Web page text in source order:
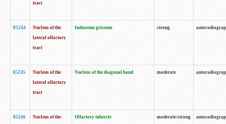
tract
85244
Nucleus of the
lateral olfactory
tract
Induseum griseum strong
85245
Nucleus of the
lateral olfactory
tract
Nucleus of the diagonal band moderate
85246
Nucleus of the
Olfactory tubercle moderate/strong